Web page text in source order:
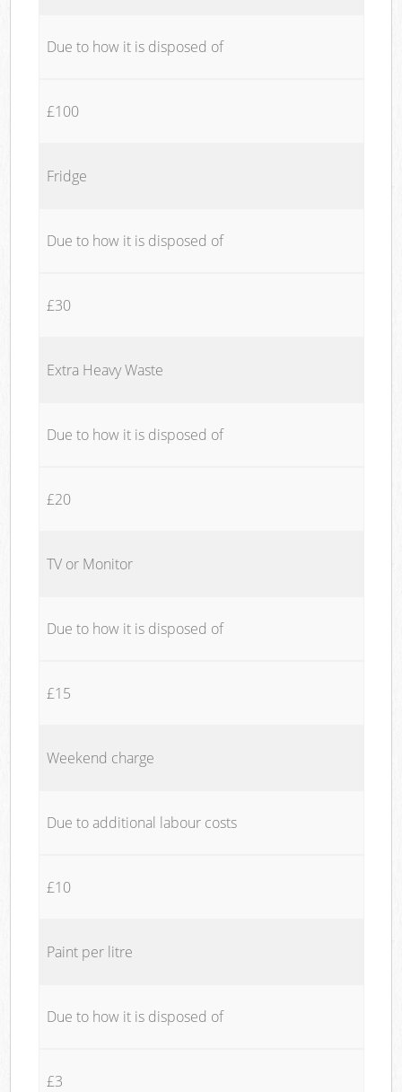
Due to how it is disposed of
£100
Fridge
Due to how it is disposed of
£30
Extra Heavy Waste
Due to how it is disposed of
£20
TV or Monitor
Due to how it is disposed of
£15
Weekend charge
Due to additional labour costs
£10
Paint per litre
Due to how it is disposed of
£3